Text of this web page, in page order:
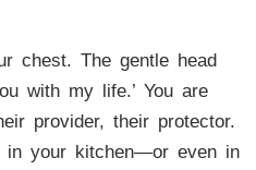
chest. The gentle head
with my life.’ You are
provider, their protector.
your kitchen—or even in